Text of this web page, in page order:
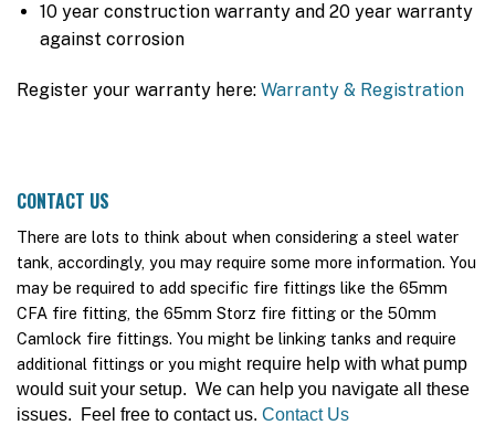
10 year construction warranty and 20 year warranty
against corrosion
Register your warranty here: Warranty & Registration
CONTACT US
There are lots to think about when considering a steel water
tank, accordingly, you may require some more information. You
may be required to add specific fire fittings like the 65mm
CFA fire fitting, the 65mm Storz fire fitting or the 50mm
Camlock fire fittings. You might be linking tanks and require
additional fittings or you might require help with what pump
would suit your setup. We can help you navigate all these
issues. Feel free to contact us. Contact Us